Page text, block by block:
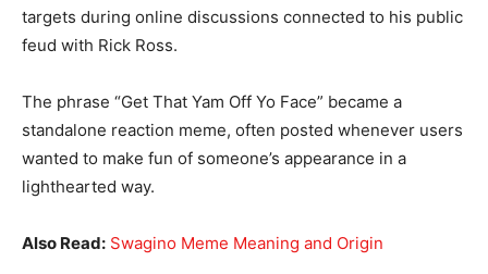
targets during online discussions connected to his public
feud with Rick Ross.
The phrase “Get That Yam Off Yo Face” became a
standalone reaction meme, often posted whenever users
wanted to make fun of someone’s appearance in a
lighthearted way.
Also Read: Swagino Meme Meaning and Origin